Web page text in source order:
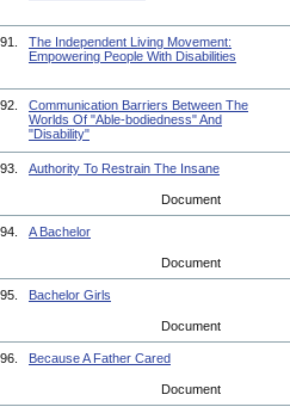
91.
The Independent Living Movement:
Empowering People With Disabilities
92.
Communication Barriers Between The
Worlds Of "Able-bodiedness" And
"Disability"
93. Authority To Restrain The Insane
Document
94. A Bachelor
Document
95. Bachelor Girls
Document
96. Because A Father Cared
Document